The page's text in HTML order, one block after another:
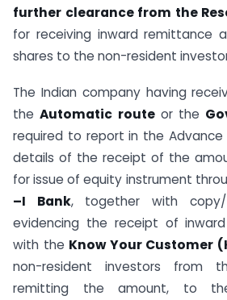
further clearance from the
for receiving inward remittance
shares to the non-resident
The Indian company having
theAutomatic routeor the
required to report in the Advance
details of the receipt of the
for issue of equity instrument
–I Bank, together with
evidencing the receipt of
with the Know Your Customer
non-resident investors from
remitting the amount, to